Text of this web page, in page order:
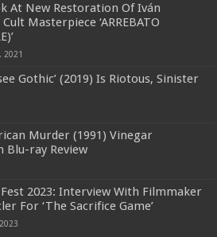
At New Restoration Of Iván
Cult Masterpiece ‘ARREBATO
2021
Gothic’ (2019) Is Riotous, Sinister
Murder (1991) Vinegar
Blu-ray Review
2023: Interview With Filmmaker
For ‘The Sacrifice Game’